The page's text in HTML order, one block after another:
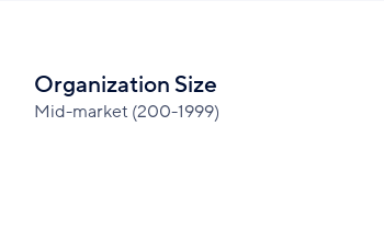
Organization Size
Mid-market (200-1999)